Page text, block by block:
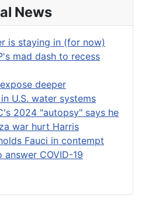
News
is staying in (for now)
mad dash to recess
deeper
U.S. water systems
2024 "autopsy" says he
war hurt Harris
Fauci in contempt
COVID-19